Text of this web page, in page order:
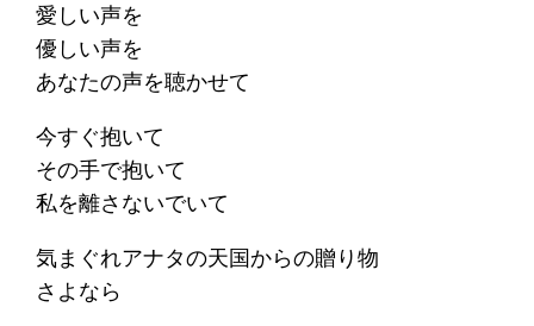
愛しい声を
優しい声を
あなたの声を聴かせて
今すぐ抱いて
その手で抱いて
私を離さないでいて
気まぐれアナタの天国からの贈り物
さよなら